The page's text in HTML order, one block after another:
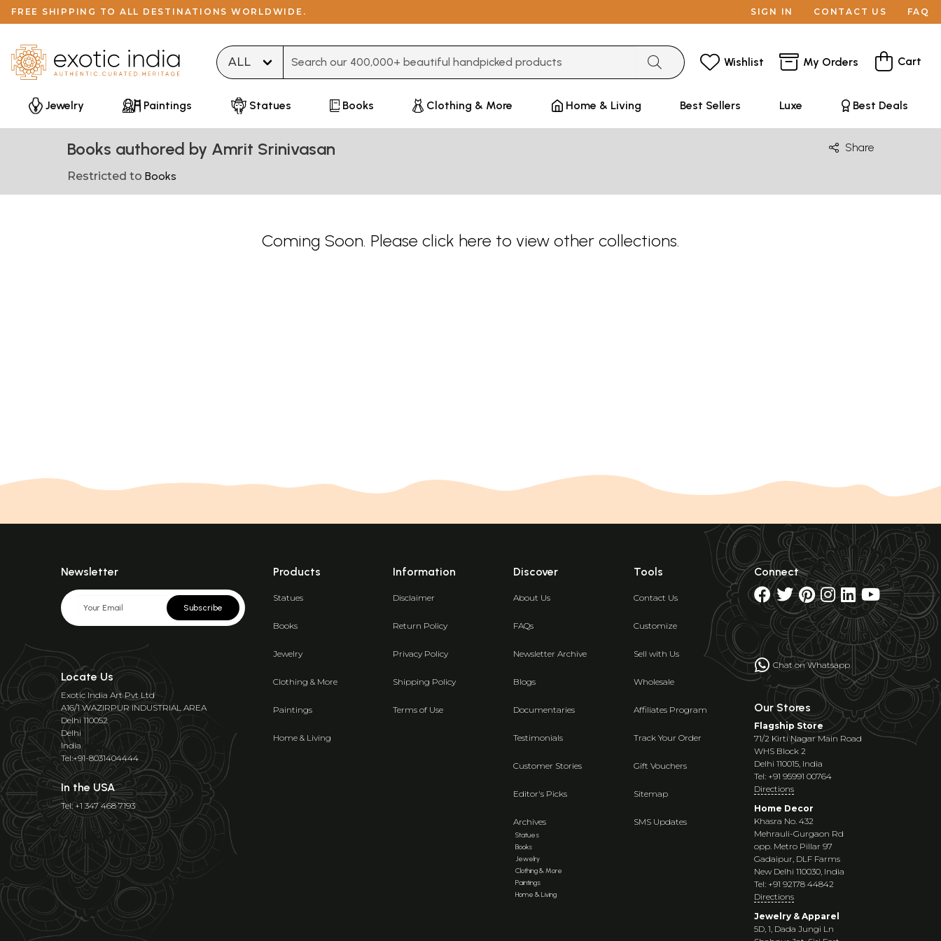
FREE SHIPPING TO ALL DESTINATIONS WORLDWIDE. SIGN IN CONTACT US FAQ
Wishlist My Orders Cart
Jewelry Paintings Statues Books Clothing & More Home & Living Best Sellers Luxe Best Deals
Books authored by Amrit Srinivasan Share
Restricted to Books
Coming Soon. Please click here to view other collections.
Newsletter
Subscribe
Locate Us
Exotic India Art Pvt Ltd
A16/1 WAZIRPUR INDUSTRIAL AREA
Delhi 110052
Delhi
India
Tel:+91-8031404444
In the USA
Tel: +1 347 468 7193
Products
Statues
Books
Jewelry
Clothing & More
Paintings
Home & Living
Information
Disclaimer
Return Policy
Privacy Policy
Shipping Policy
Terms of Use
Discover
About Us
FAQs
Newsletter Archive
Blogs
Documentaries
Testimonials
Customer Stories
Editor's Picks
Archives
Statues
Books
Jewelry
Clothing & More
Paintings
Home & Living
Tools
Contact Us
Customize
Sell with Us
Wholesale
Affiliates Program
Track Your Order
Gift Vouchers
Sitemap
SMS Updates
Connect
Chat on Whatsapp
Our Stores
Flagship Store
71/2 Kirti Nagar Main Road
WHS Block 2
Delhi 110015, India
Tel: +91 95991 00764
Directions
Home Decor
Khasra No. 432
Mehrauli-Gurgaon Rd
opp. Metro Pillar 97
Gadaipur, DLF Farms
New Delhi 110030, India
Tel: +91 92178 44842
Directions
Jewelry & Apparel
5D, 1, Dada Jungi Ln